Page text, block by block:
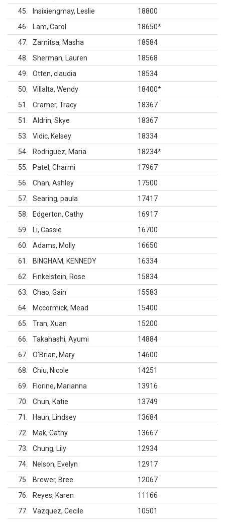
45
Insixiengmay, Leslie
18800
46
Lam, Carol 18650*
47
Zarnitsa, Masha
18584
48
Sherman, Lauren
18568
49
Otten, claudia
18534
50
Villalta, Wendy 18400*
51
Cramer, Tracy
18367
51
Aldrin, Skye
18367
53
Vidic, Kelsey
18334
54
Rodriguez, Maria 18234*
55
Patel, Charmi
17967
56
Chan, Ashley
17500
57
Searing, paula
17417
58
Edgerton, Cathy
16917
59
Li, Cassie
16700
60
Adams, Molly
16650
61
BINGHAM, KENNEDY
16334
62
Finkelstein, Rose
15834
63
Chao, Gain
15583
64
Mccormick, Mead
15400
65
Tran, Xuan
15200
66
Takahashi, Ayumi
14884
67
O'Brian, Mary
14600
68
Chiu, Nicole
14251
69
Florine, Marianna
13916
70
Chun, Katie
13749
71
Haun, Lindsey
13684
72
Mak, Cathy
13667
73
Chung, Lily
12934
74
Nelson, Evelyn
12917
75
Brewer, Bree
12067
76
Reyes, Karen
11166
77
Vazquez, Cecile
10501